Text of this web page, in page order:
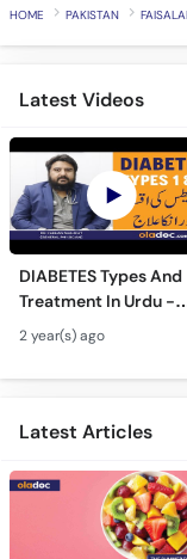
HOME PAKISTAN
Latest Videos
DIABETES Types And
Treatment In Urdu -
Sugar Ka Ilaj -
Type 1 & Type - Sugar
Kyun Hoti Hai
2 year(s) ago
Latest Articles